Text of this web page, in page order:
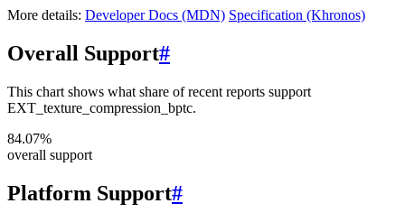
More details: Developer Docs (MDN) Specification (Khronos)
Overall Support#
This chart shows what share of recent reports support
EXT_texture_compression_bptc.
84.07%
overall support
Platform Support#